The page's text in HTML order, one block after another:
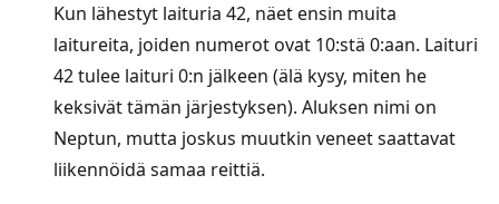
Kun lähestyt laituria 42, näet ensin muita
laitureita, joiden numerot ovat 10:stä 0:aan. Laituri
42 tulee laituri 0:n jälkeen (älä kysy, miten he
keksivät tämän järjestyksen). Aluksen nimi on
Neptun, mutta joskus muutkin veneet saattavat
liikennöidä samaa reittiä.